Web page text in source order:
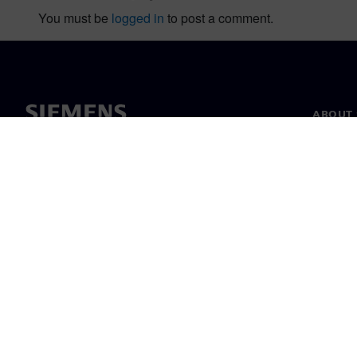
You must be logged in to post a comment.
ABOUT